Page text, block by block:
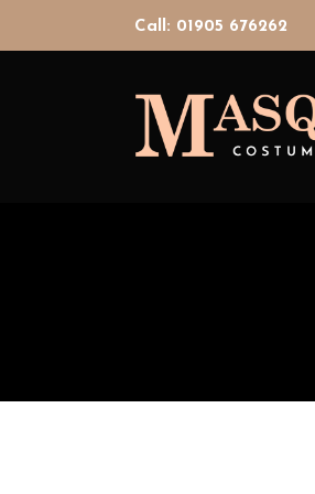
Call: 01905 676262